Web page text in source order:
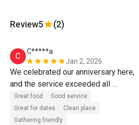
Review5 (2)
C
C*****a
Jan 2, 2026
We celebrated our anniversary here,
and the service exceeded all
expectations.
Despite booking via Eatigo, the team
Great food
Good service
Great for dates
Clean place
Gathering friendly